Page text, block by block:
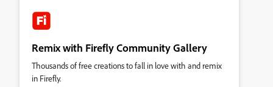
Remix with Firefly Community Gallery
Thousands of free creations to fall in love with and remix
in Firefly.